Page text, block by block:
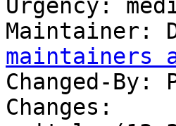
Urgency:
Maintainer:
Changed-By:
Changes: